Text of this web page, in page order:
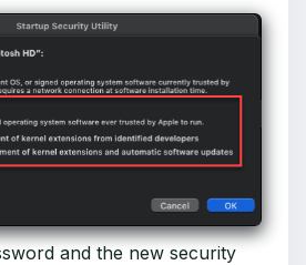
and the new security